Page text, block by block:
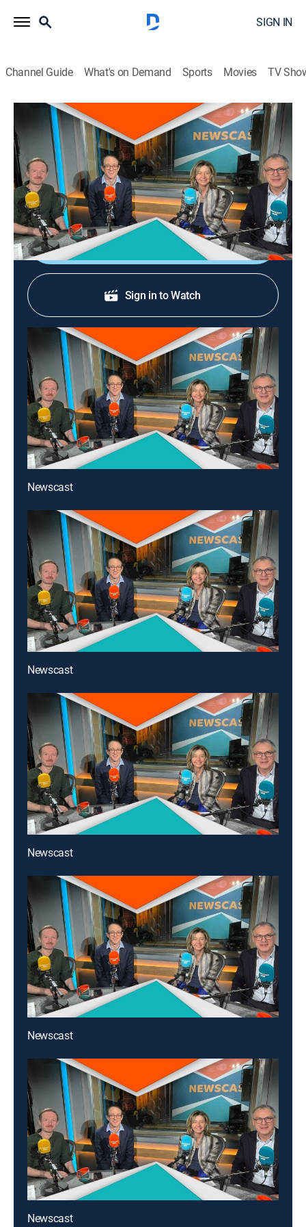
SIGN IN
Channel Guide What's on Demand Sports Movies TV
Newscast
Newscast
News, Public affairs, Politics|2026
Political coverage and analysis with the Brexitcast
team.
Shop DIRECTV
Sign in to Watch
Newscast
Newscast
Newscast
Newscast
Newscast